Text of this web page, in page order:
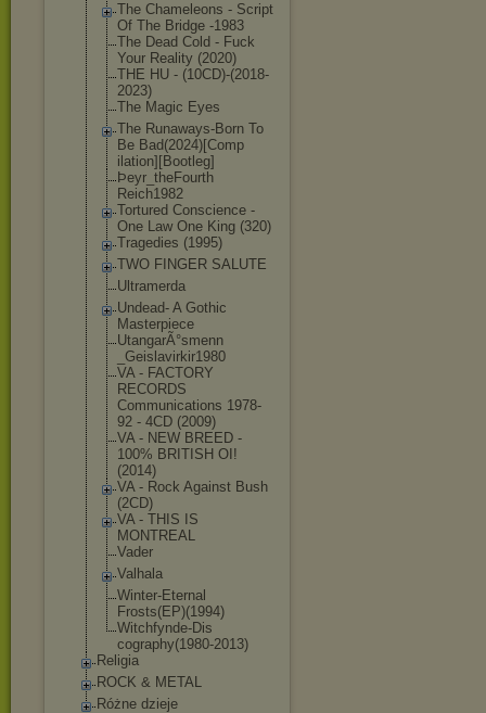
The Chameleons - Script
Of The Bridge -1983
The Dead Cold - Fuck
Your Reality (2020)
THE HU - (10CD)-(2018-
2023)
The Magic Eyes
The Runaways-Born To
Be Bad(2024)[Comp
ilation][Bootl eg]
Þeyr_theFourth
Reich1982
Tortured Conscience -
One Law One King (320)
Tragedies (1995)
TWO FINGER SALUTE
Ultramerda
Undead- A Gothic
Masterpiece
UtangarÃ°smenn
_Geislavirkir1980
VA - FACTORY
RECORDS
Communications 1978-
92 - 4CD (2009)
VA - NEW BREED -
100% BRITISH OI!
(2014)
VA - Rock Against Bush
(2CD)
VA - THIS IS
MONTREAL
Vader
Valhala
Winter-Eternal
Frosts(EP)(1994)
Witchfynde-Dis
cography(1980-2013)
Religia
ROCK & METAL
Różne dzieje